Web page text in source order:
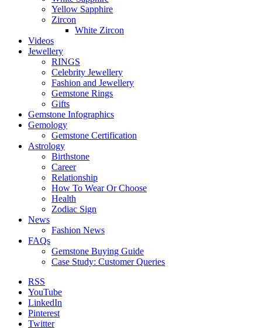
Yellow Sapphire
Zircon
White Zircon
Videos
Jewellery
RINGS
Celebrity Jewellery
Fashion and Jewellery
Gemstone Rings
Gifts
Gemstone Infographics
Gemology
Gemstone Certification
Astrology
Birthstone
Career
Relationship
How To Wear Or Choose
Health
Zodiac Sign
News
Fashion News
FAQs
Gemstone Buying Guide
Case Study: Customer Queries
RSS
YouTube
LinkedIn
Pinterest
Twitter